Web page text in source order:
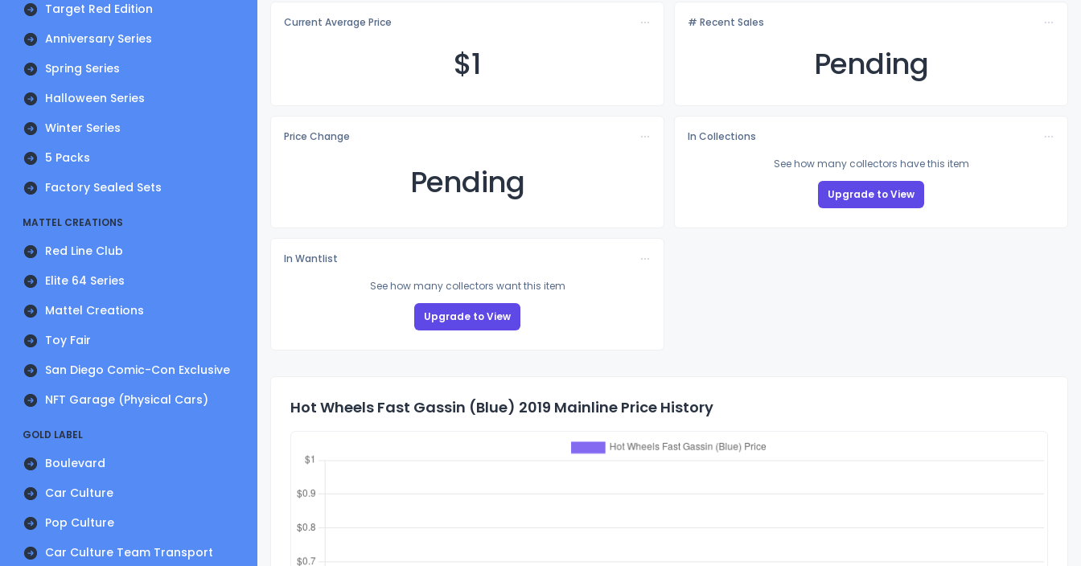
Target Red Edition
Anniversary Series
Spring Series
Halloween Series
Winter Series
5 Packs
Factory Sealed Sets
MATTEL CREATIONS
Red Line Club
Elite 64 Series
Mattel Creations
Toy Fair
San Diego Comic-Con Exclusive
NFT Garage (Physical Cars)
GOLD LABEL
Boulevard
Car Culture
Pop Culture
Car Culture Team Transport
Current Average Price
$1
# Recent Sales
Pending
Price Change
Pending
In Collections
See how many collectors have this item
Upgrade to View
In Wantlist
See how many collectors want this item
Upgrade to View
Hot Wheels Fast Gassin (Blue) 2019 Mainline Price History